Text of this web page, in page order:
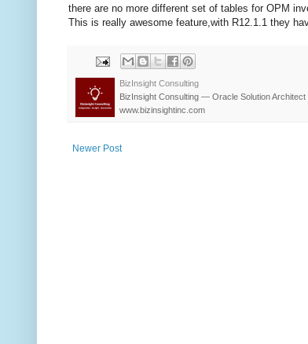
there are no more different set of tables for OPM
This is really awesome feature,with R12.1.1 they
BizInsight Consulting
BizInsight Consulting — Oracle Solution
www.bizinsightinc.com
Newer Post